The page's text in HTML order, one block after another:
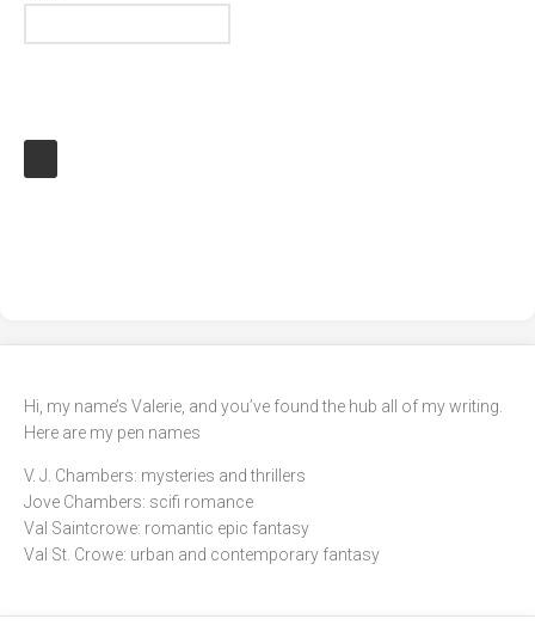
Hi, my name’s Valerie, and you’ve found the hub all of my writing.
Here are my pen names
V. J. Chambers: mysteries and thrillers
Jove Chambers: scifi romance
Val Saintcrowe: romantic epic fantasy
Val St. Crowe: urban and contemporary fantasy